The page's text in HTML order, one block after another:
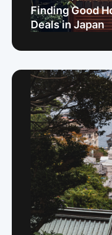
Finding Good
Deals in Japan